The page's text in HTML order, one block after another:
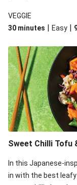
VEGGIE
30 minutes | Easy |
Sweet Chilli Tofu
In this Japanese-
in with the best